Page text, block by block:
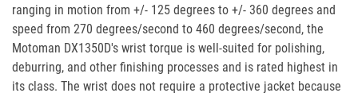
ranging in motion from +/- 125 degrees to +/- 360 degrees and
speed from 270 degrees/second to 460 degrees/second, the
Motoman DX1350D's wrist torque is well-suited for polishing,
deburring, and other finishing processes and is rated highest in
its class. The wrist does not require a protective jacket because